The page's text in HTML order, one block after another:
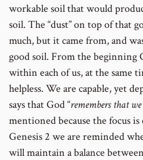
workable soil that would
soil. The “dust” on top of that
much, but it came from, and
good soil. From the beginning
within each of us, at the same
helpless. We are capable, yet
says that God “remembers that
mentioned because the focus
Genesis 2 we are reminded
will maintain a balance